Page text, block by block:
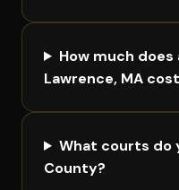
How much
Lawrence, MA
What courts do
County?